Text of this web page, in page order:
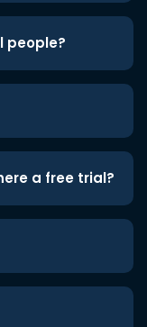
people?
a free trial?